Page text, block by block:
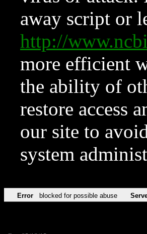
away script or
http://
more efficient
the ability of
restore access
our site to
system
Error blocked for possible abuse